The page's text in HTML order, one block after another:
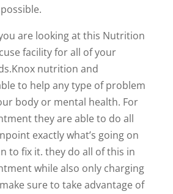
are looking at this Nutrition
facility for all of your
nutrition and
to help any type of problem
body or mental health. For
they are able to do all
exactly what’s going on
to fix it. they do all of this in
while also only charging
sure to take advantage of